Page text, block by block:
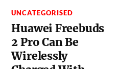
UNCATEGORISED
Huawei Freebuds
2 Pro Can Be
Wirelessly